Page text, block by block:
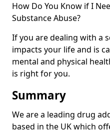
How Do You Know if I
Substance Abuse?
If you are dealing with a
impacts your life and is
mental and physical
is right for you.
Summary
We are a leading drug
based in the UK which